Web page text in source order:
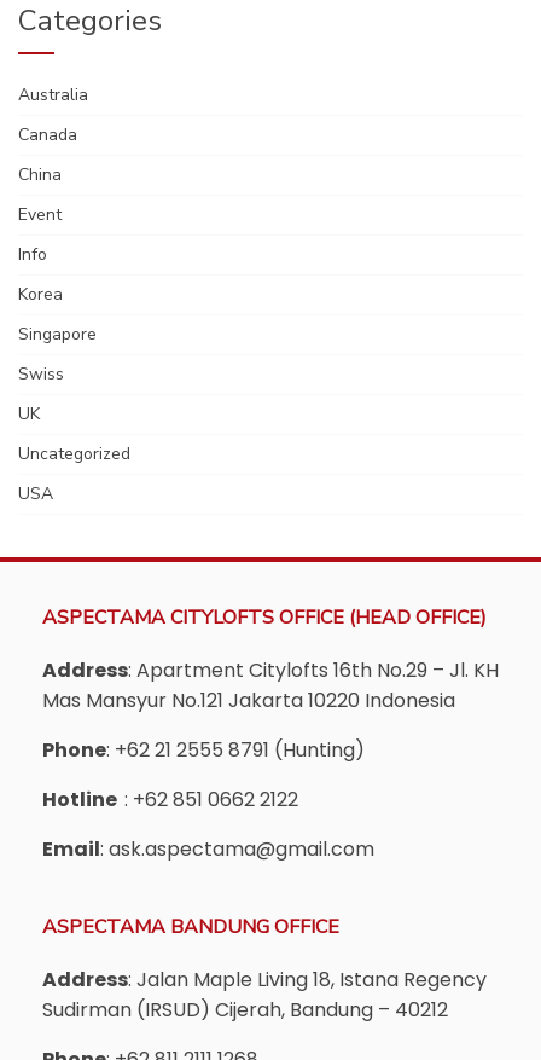
Categories
Australia
Canada
China
Event
Info
Korea
Singapore
Swiss
UK
Uncategorized
USA
ASPECTAMA CITYLOFTS OFFICE (HEAD OFFICE)
Address: Apartment Citylofts 16th No.29 – Jl. KH
Mas Mansyur No.121 Jakarta 10220 Indonesia
Phone: +62 21 2555 8791 (Hunting)
Hotline : +62 851 0662 2122
Email: ask.aspectama@gmail.com
ASPECTAMA BANDUNG OFFICE
Address: Jalan Maple Living 18, Istana Regency
Sudirman (IRSUD) Cijerah, Bandung – 40212